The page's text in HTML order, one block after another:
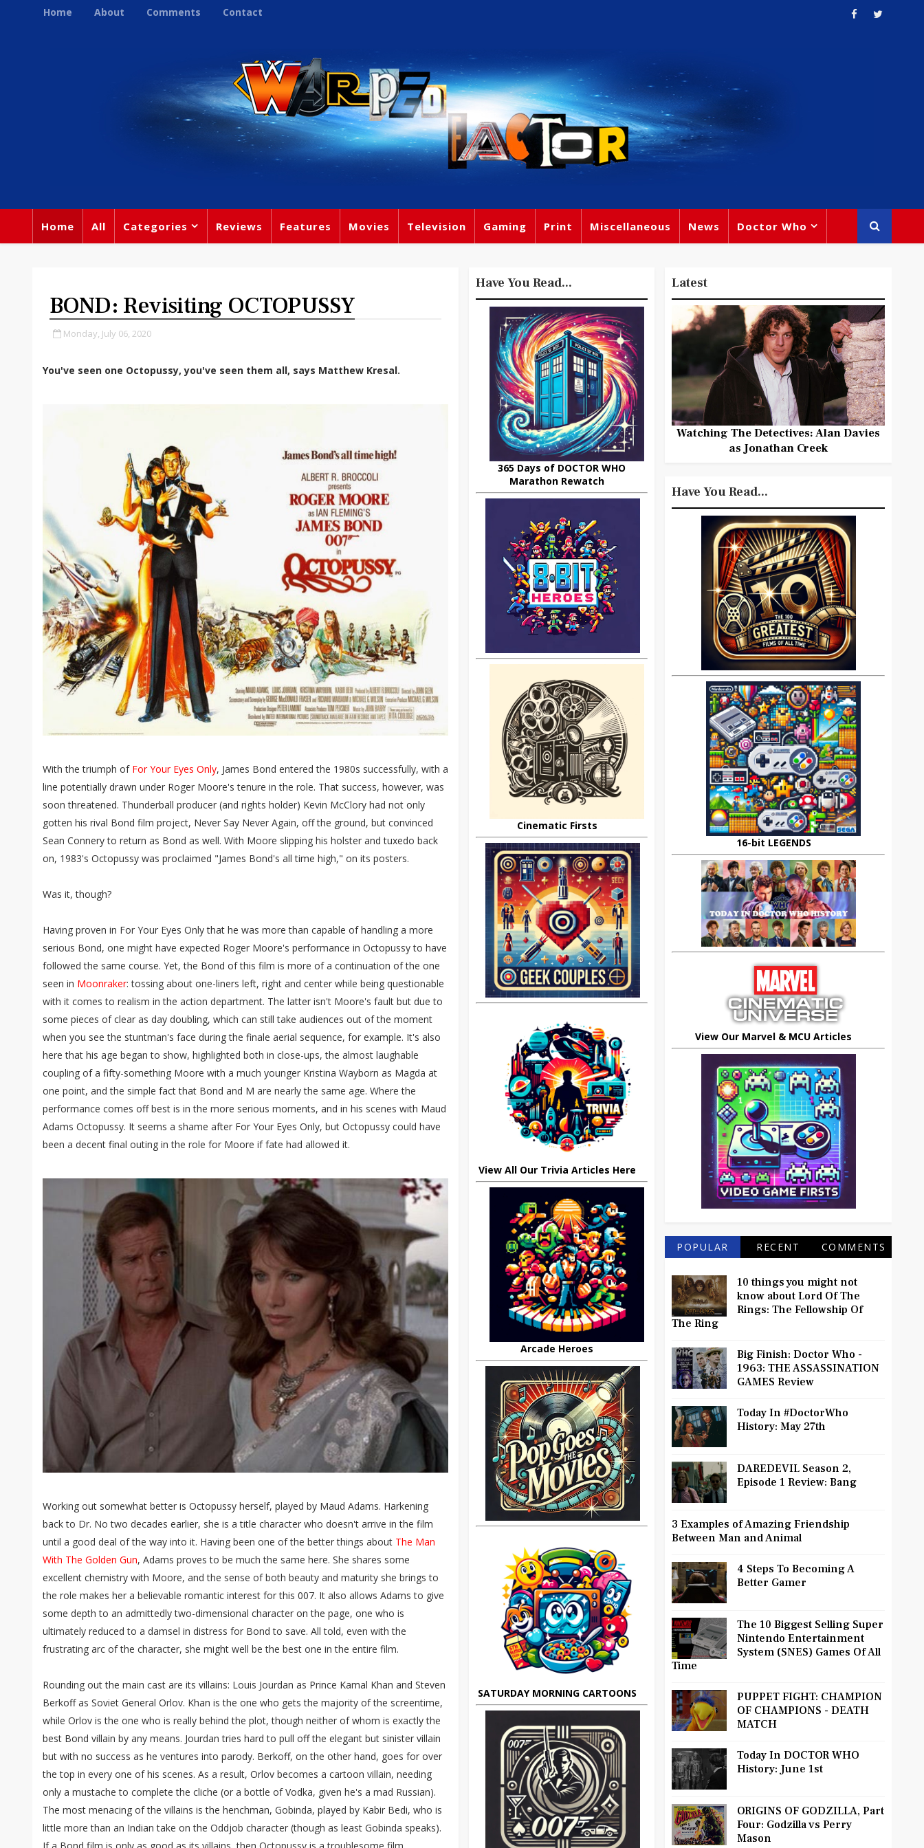
Home About Comments Contact
Home All Categories Reviews Features Movies Television Gaming Print Miscellaneous News Doctor Who
BOND: Revisiting OCTOPUSSY
Monday, July 06, 2020
You've seen one Octopussy, you've seen them all, says Matthew Kresal.
With the triumph of For Your Eyes Only, James Bond entered the 1980s successfully, with a
line potentially drawn under Roger Moore's tenure in the role. That success, however, was
soon threatened. Thunderball producer (and rights holder) Kevin McClory had not only
gotten his rival Bond film project, Never Say Never Again, off the ground, but convinced
Sean Connery to return as Bond as well. With Moore slipping his holster and tuxedo back
on, 1983's Octopussy was proclaimed "James Bond's all time high," on its posters.
Was it, though?
Having proven in For Your Eyes Only that he was more than capable of handling a more
serious Bond, one might have expected Roger Moore's performance in Octopussy to have
followed the same course. Yet, the Bond of this film is more of a continuation of the one
seen in Moonraker: tossing about one-liners left, right and center while being questionable
with it comes to realism in the action department. The latter isn't Moore's fault but due to
some pieces of clear as day doubling, which can still take audiences out of the moment
when you see the stuntman's face during the finale aerial sequence, for example. It's also
here that his age began to show, highlighted both in close-ups, the almost laughable
coupling of a fifty-something Moore with a much younger Kristina Wayborn as Magda at
one point, and the simple fact that Bond and M are nearly the same age. Where the
performance comes off best is in the more serious moments, and in his scenes with Maud
Adams Octopussy. It seems a shame after For Your Eyes Only, but Octopussy could have
been a decent final outing in the role for Moore if fate had allowed it.
Working out somewhat better is Octopussy herself, played by Maud Adams. Harkening
back to Dr. No two decades earlier, she is a title character who doesn't arrive in the film
until a good deal of the way into it. Having been one of the better things about The Man
With The Golden Gun, Adams proves to be much the same here. She shares some
excellent chemistry with Moore, and the sense of both beauty and maturity she brings to
the role makes her a believable romantic interest for this 007. It also allows Adams to give
some depth to an admittedly two-dimensional character on the page, one who is
ultimately reduced to a damsel in distress for Bond to save. All told, even with the
frustrating arc of the character, she might well be the best one in the entire film.
Rounding out the main cast are its villains: Louis Jourdan as Prince Kamal Khan and Steven
Berkoff as Soviet General Orlov. Khan is the one who gets the majority of the screentime,
while Orlov is the one who is really behind the plot, though neither of whom is exactly the
best Bond villain by any means. Jourdan tries hard to pull off the elegant but sinister villain
but with no success as he ventures into parody. Berkoff, on the other hand, goes for over
the top in every one of his scenes. As a result, Orlov becomes a cartoon villain, needing
only a mustache to complete the cliche (or a bottle of Vodka, given he's a mad Russian).
The most menacing of the villains is the henchman, Gobinda, played by Kabir Bedi, who is
little more than an Indian take on the Oddjob character (though as least Gobinda speaks).
Have You Read...
365 Days of DOCTOR WHO
Marathon Rewatch
Cinematic Firsts
View All Our Trivia Articles Here
Arcade Heroes
SATURDAY MORNING CARTOONS
Latest
Watching The Detectives: Alan Davies
as Jonathan Creek
Have You Read...
16-bit LEGENDS
View Our Marvel & MCU Articles
POPULAR RECENT COMMENTS
10 things you might not
know about Lord Of The
Rings: The Fellowship Of
The Ring
Big Finish: Doctor Who -
1963: THE ASSASSINATION
GAMES Review
Today In #DoctorWho
History: May 27th
DAREDEVIL Season 2,
Episode 1 Review: Bang
3 Examples of Amazing Friendship
Between Man and Animal
4 Steps To Becoming A
Better Gamer
The 10 Biggest Selling Super
Nintendo Entertainment
System (SNES) Games Of All
Time
PUPPET FIGHT: CHAMPION
OF CHAMPIONS - DEATH
MATCH
Today In DOCTOR WHO
History: June 1st
ORIGINS OF GODZILLA, Part
Four: Godzilla vs Perry
Mason